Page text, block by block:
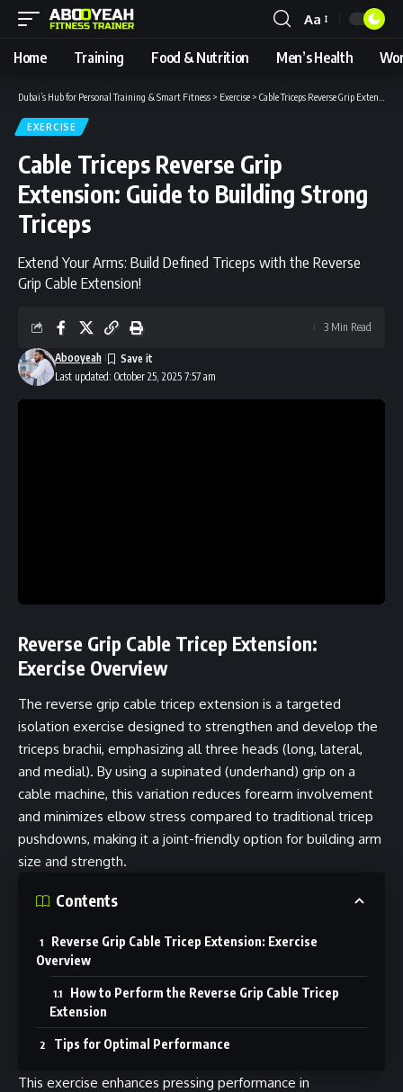
Font
Resizer
Aa
Home Training Food & Nutrition Men’s Health
Dubai’s Hub for Personal Training & Smart Fitness > Exercise > Cable Triceps Reverse Grip Extension: Guide to Building Strong Triceps
EXERCISE
Cable Triceps Reverse Grip
Extension: Guide to Building Strong
Triceps
Extend Your Arms: Build Defined Triceps with the Reverse
Grip Cable Extension!
Last updated: October 25, 2025 7:57 am
Abooyeah
3 Min Read
Reverse Grip Cable Tricep Extension:
Exercise Overview
The reverse grip cable tricep extension is a targeted
isolation exercise designed to strengthen and develop the
triceps brachii, emphasizing all three heads (long, lateral,
and medial). By using a supinated (underhand) grip on a
cable machine, this variation reduces forearm involvement
and minimizes elbow stress compared to traditional tricep
pushdowns, making it a joint-friendly option for building arm
size and strength.
Contents
Reverse Grip Cable Tricep Extension: Exercise
Overview
How to Perform the Reverse Grip Cable Tricep
Extension
Tips for Optimal Performance
This exercise enhances pressing performance in